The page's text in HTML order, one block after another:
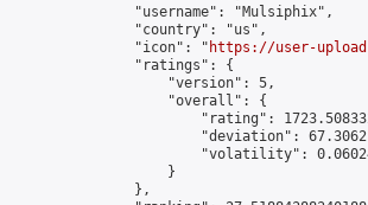
                "username": "Mulsiphix",
                "country": "us",
                "icon": "
https://user-
                "ratings": {
                    "version": 5,
                    "overall": {
"rating":
"deviation":
"volatility":
                    }
                },